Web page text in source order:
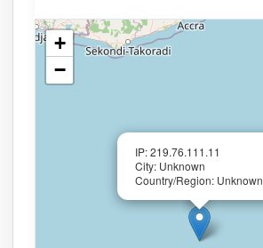
IP: 219.76.111.11
City: Unknown
Country/Region: Unknown
+
−